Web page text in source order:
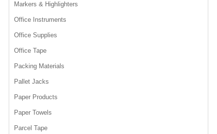
Markers & Highlighters
Office Instruments
Office Supplies
Office Tape
Packing Materials
Pallet Jacks
Paper Products
Paper Towels
Parcel Tape